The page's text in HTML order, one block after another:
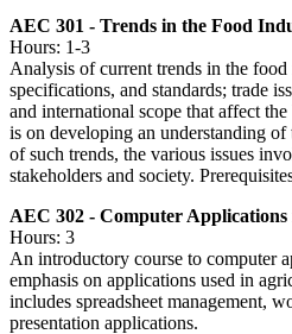
AEC 301 - Trends in the Food
Hours: 1-3
Analysis of current trends in the
specifications, and standards; trade
and international scope that affect
is on developing an understanding of
of such trends, the various issues
stakeholders and society.
AEC 302 - Computer
Hours: 3
An introductory course to computer
emphasis on applications used in
includes spreadsheet management,
presentation applications.